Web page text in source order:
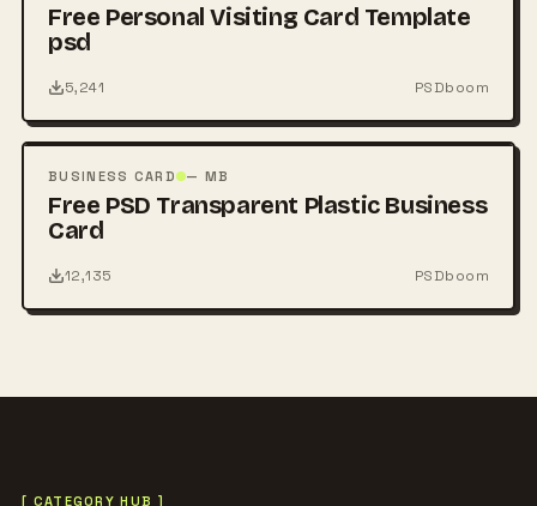
Free Personal Visiting Card Template
psd
5,241 PSDboom
PSD
BUSINESS CARD — MB
Free PSD Transparent Plastic Business
Card
12,135 PSDboom
[ CATEGORY HUB ]